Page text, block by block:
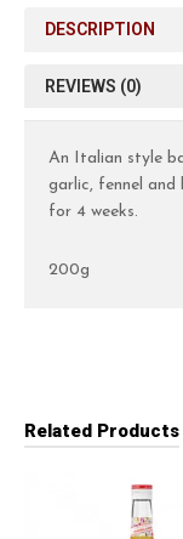
DESCRIPTION
REVIEWS (0)
An Italian style
garlic, fennel and
for 4 weeks.
200g
Related Products